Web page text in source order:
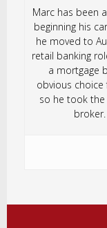
Marc has been
beginning his
he moved to
retail banking
a mortgage
obvious
so he took